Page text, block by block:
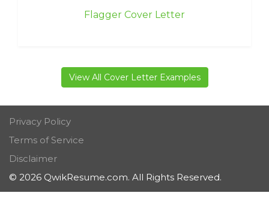
Flagger Cover Letter
View All Cover Letter Examples
Privacy Policy
Terms of Service
Disclaimer
© 2026 QwikResume.com. All Rights Reserved.